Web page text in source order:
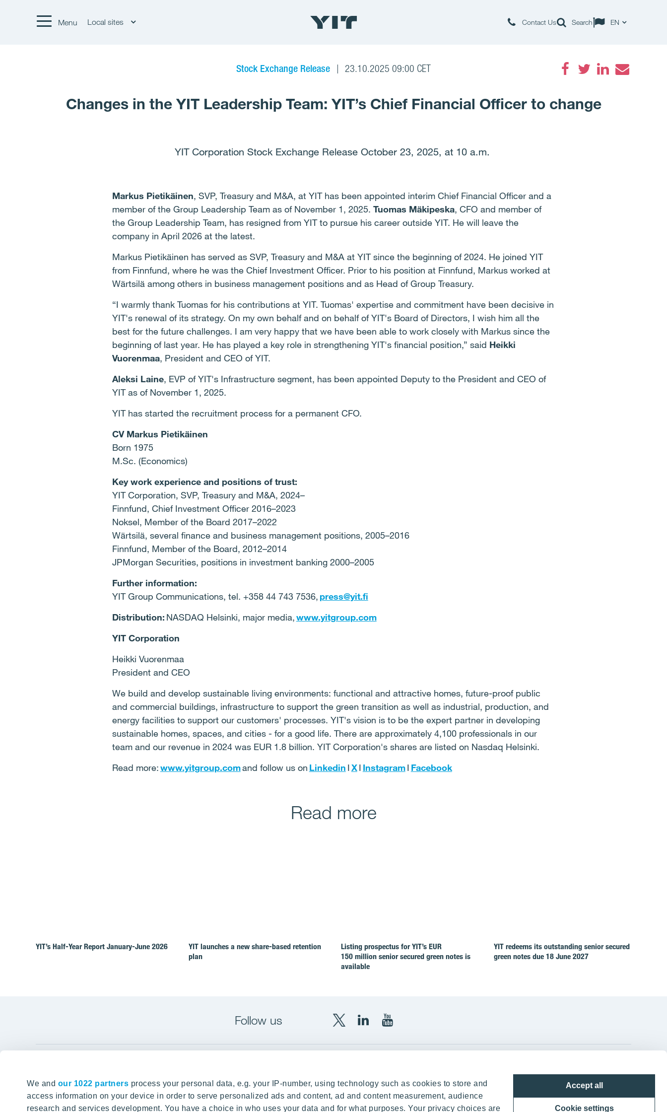
We and our 1022 partners process your personal data, e.g. your IP-number, using technology such as cookies to store and
access information on your device in order to serve personalized ads and content, ad and content measurement, audience
research and services development. You have a choice in who uses your data and for what purposes. Your privacy choices are
Accept all
Cookie settings
Menu Local sites Contact Us Search EN
Stock Exchange Release 23.10.2025 09:00 CET
Changes in the YIT Leadership Team: YIT’s Chief Financial Officer to change
YIT Corporation Stock Exchange Release October 23, 2025, at 10 a.m.
Markus Pietikäinen, SVP, Treasury and M&A, at YIT has been appointed interim Chief Financial Officer and a
member of the Group Leadership Team as of November 1, 2025. Tuomas Mäkipeska, CFO and member of
the Group Leadership Team, has resigned from YIT to pursue his career outside YIT. He will leave the
company in April 2026 at the latest.
Markus Pietikäinen has served as SVP, Treasury and M&A at YIT since the beginning of 2024. He joined YIT
from Finnfund, where he was the Chief Investment Officer. Prior to his position at Finnfund, Markus worked at
Wärtsilä among others in business management positions and as Head of Group Treasury.
“I warmly thank Tuomas for his contributions at YIT. Tuomas' expertise and commitment have been decisive in
YIT's renewal of its strategy. On my own behalf and on behalf of YIT's Board of Directors, I wish him all the
best for the future challenges. I am very happy that we have been able to work closely with Markus since the
beginning of last year. He has played a key role in strengthening YIT's financial position,” said Heikki
Vuorenmaa, President and CEO of YIT.
Aleksi Laine, EVP of YIT's Infrastructure segment, has been appointed Deputy to the President and CEO of
YIT as of November 1, 2025.
YIT has started the recruitment process for a permanent CFO.
CV Markus Pietikäinen
Born 1975
M.Sc. (Economics)
Key work experience and positions of trust:
YIT Corporation, SVP, Treasury and M&A, 2024–
Finnfund, Chief Investment Officer 2016–2023
Noksel, Member of the Board 2017–2022
Wärtsilä, several finance and business management positions, 2005–2016
Finnfund, Member of the Board, 2012–2014
JPMorgan Securities, positions in investment banking 2000–2005
Further information:
YIT Group Communications, tel. +358 44 743 7536, press@yit.fi
Distribution: NASDAQ Helsinki, major media,www.yitgroup.com
YIT Corporation
Heikki Vuorenmaa
President and CEO
We build and develop sustainable living environments: functional and attractive homes, future-proof public
and commercial buildings, infrastructure to support the green transition as well as industrial, production, and
energy facilities to support our customers' processes. YIT's vision is to be the expert partner in developing
sustainable homes, spaces, and cities - for a good life. There are approximately 4,100 professionals in our
team and our revenue in 2024 was EUR 1.8 billion. YIT Corporation's shares are listed on Nasdaq Helsinki.
Read more:www.yitgroup.comand follow us on Linkedin IXI InstagramI Facebook
Read more
YIT’s Half-Year Report January-June 2026
YIT launches a new share-based retention
plan
Listing prospectus for YIT’s EUR
150 million senior secured green notes is
available
YIT redeems its outstanding senior secured
green notes due 18 June 2027
Follow us
YITYITYIT
Tomorrow well built
About YIT
Careers
Czechia
Estonia
Panuntie 11, PL 36, 00620 Helsinki